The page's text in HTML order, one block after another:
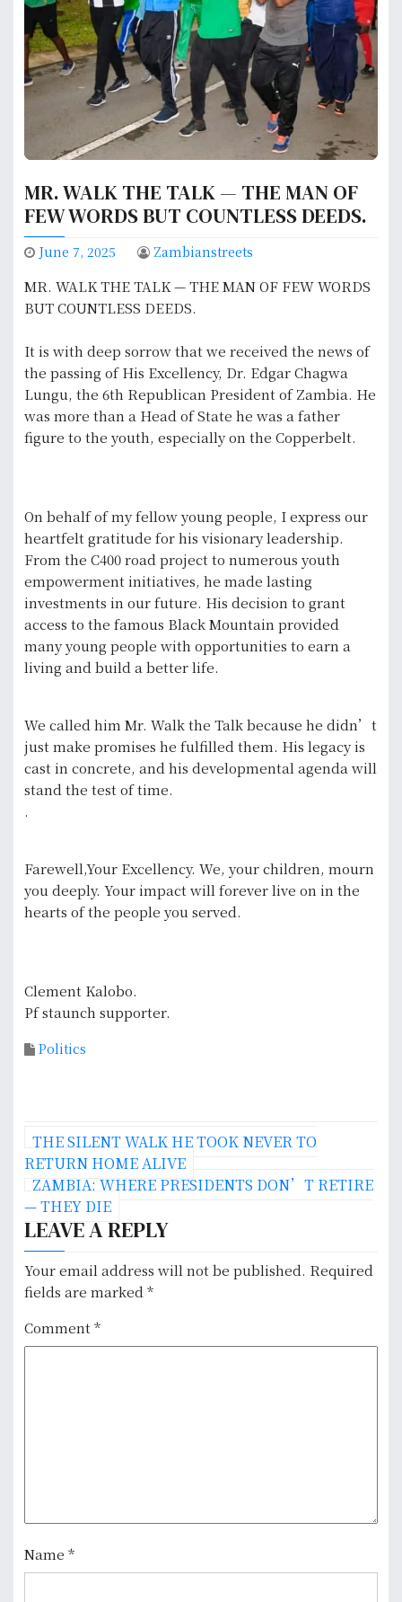
MR. WALK THE TALK — THE MAN OF
FEW WORDS BUT COUNTLESS DEEDS.
June 7, 2025 Zambianstreets
MR. WALK THE TALK — THE MAN OF FEW WORDS
BUT COUNTLESS DEEDS.
It is with deep sorrow that we received the news of
the passing of His Excellency, Dr. Edgar Chagwa
Lungu, the 6th Republican President of Zambia. He
was more than a Head of State he was a father
figure to the youth, especially on the Copperbelt.
On behalf of my fellow young people, I express our
heartfelt gratitude for his visionary leadership.
From the C400 road project to numerous youth
empowerment initiatives, he made lasting
investments in our future. His decision to grant
access to the famous Black Mountain provided
many young people with opportunities to earn a
living and build a better life.
We called him Mr. Walk the Talk because he didn’t
just make promises he fulfilled them. His legacy is
cast in concrete, and his developmental agenda will
stand the test of time.
.
Farewell,Your Excellency. We, your children, mourn
you deeply. Your impact will forever live on in the
hearts of the people you served.
Clement Kalobo.
Pf staunch supporter.
Politics
P
o
s
t
n
a
v
i
o
n
THE SILENT WALK HE TOOK NEVER TO
RETURN HOME ALIVE
ZAMBIA: WHERE PRESIDENTS DON’T RETIRE
— THEY DIE
LEAVE A REPLY
Your email address will not be published. Required
fields are marked *
Comment*
Name *